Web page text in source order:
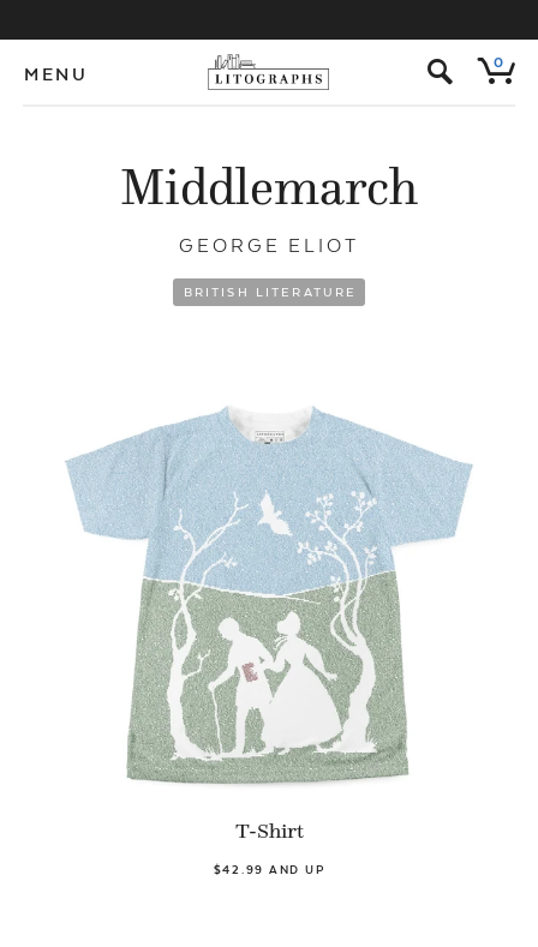
MENU s 0
Middlemarch
GEORGE ELIOT
BRITISH LITERATURE
T-Shirt
$42.99 AND UP